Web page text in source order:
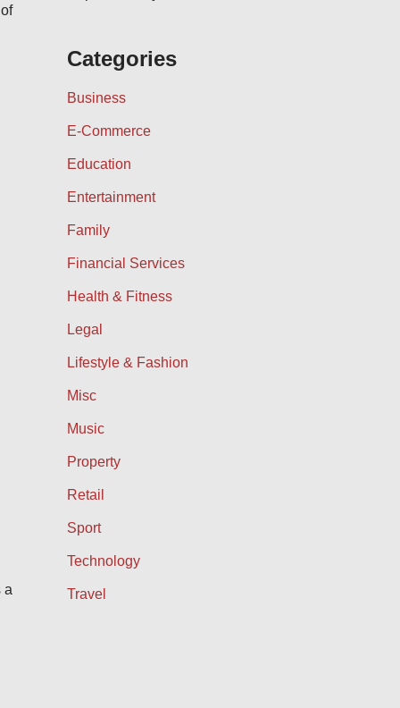
a
Categories
Business
E-Commerce
Education
Entertainment
Family
Financial Services
Health & Fitness
Legal
Lifestyle & Fashion
Misc
Music
Property
Retail
Sport
Technology
Travel